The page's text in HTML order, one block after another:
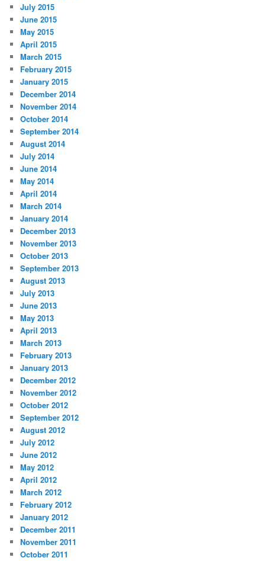
July 2015
June 2015
May 2015
April 2015
March 2015
February 2015
January 2015
December 2014
November 2014
October 2014
September 2014
August 2014
July 2014
June 2014
May 2014
April 2014
March 2014
January 2014
December 2013
November 2013
October 2013
September 2013
August 2013
July 2013
June 2013
May 2013
April 2013
March 2013
February 2013
January 2013
December 2012
November 2012
October 2012
September 2012
August 2012
July 2012
June 2012
May 2012
April 2012
March 2012
February 2012
January 2012
December 2011
November 2011
October 2011